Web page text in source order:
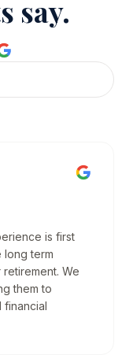
say.
is first
long term
We
them to